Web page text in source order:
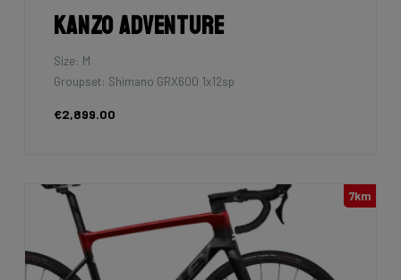
Kanzo Adventure
Size: M
Groupset: Shimano GRX600 1x12sp
€2,899.00
7km